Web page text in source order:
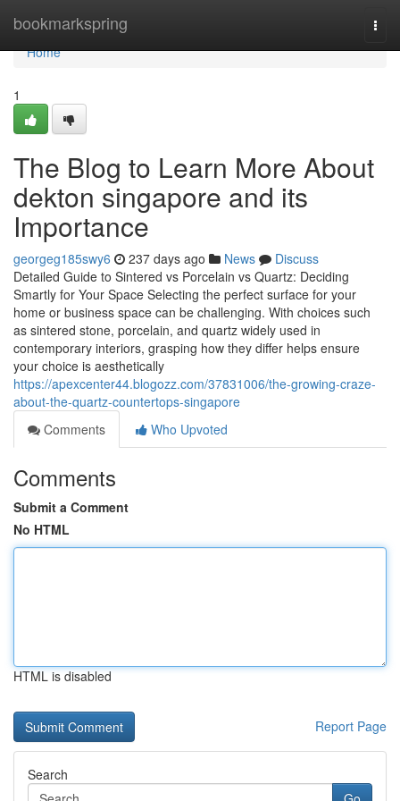
bookmarkspring
Home
Home
1
The Blog to Learn More About
dekton singapore and its
Importance
georgeg185swy6 237 days ago News
Discuss
Detailed Guide to Sintered vs Porcelain vs Quartz: Deciding
Smartly for Your Space Selecting the perfect surface for your
home or business space can be challenging. With choices such
as sintered stone, porcelain, and quartz widely used in
contemporary interiors, grasping how they differ helps ensure
your choice is aesthetically
https://apexcenter44.blogozz.com/37831006/the-growing-craze-
about-the-quartz-countertops-singapore
Comments
Who Upvoted
Comments
Submit a Comment
No HTML
HTML is disabled
Report Page
Search